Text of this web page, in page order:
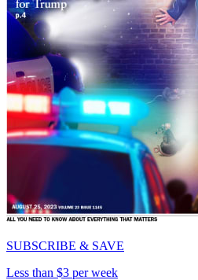
SUBSCRIBE & SAVE
Less than $3 per week